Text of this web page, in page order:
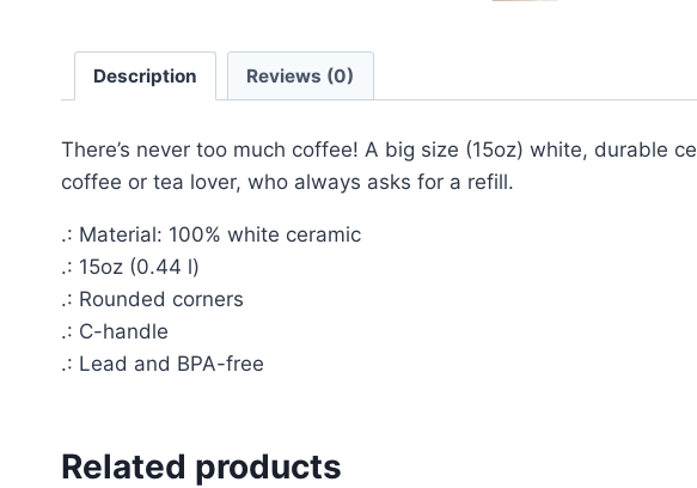
Description Reviews (0)
There’s never too much coffee! A big size (15oz) white, durable
coffee or tea lover, who always asks for a refill.
.: Material: 100% white ceramic
.: 15oz (0.44 l)
.: Rounded corners
.: C-handle
.: Lead and BPA-free
Related products